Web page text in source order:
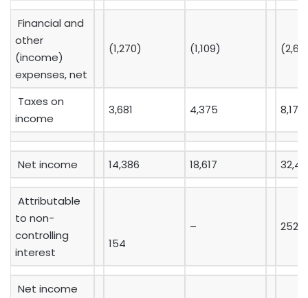
Financial and
other
(income)
expenses, net
(1,270) (1,109)
Taxes on
income
3,681 4,375 8,173
Net income 14,386 18,617
Attributable
to non-
controlling
interest
154
– 252
Net income